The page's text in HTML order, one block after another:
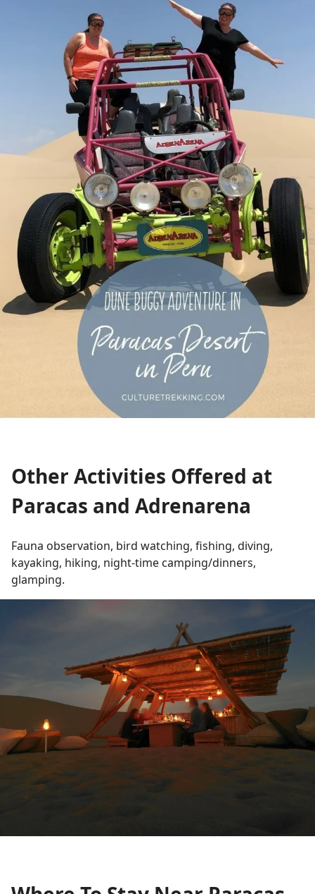
Other Activities Offered at
Paracas and Adrenarena
Fauna observation, bird watching, fishing, diving,
kayaking, hiking, night-time camping/dinners,
glamping.